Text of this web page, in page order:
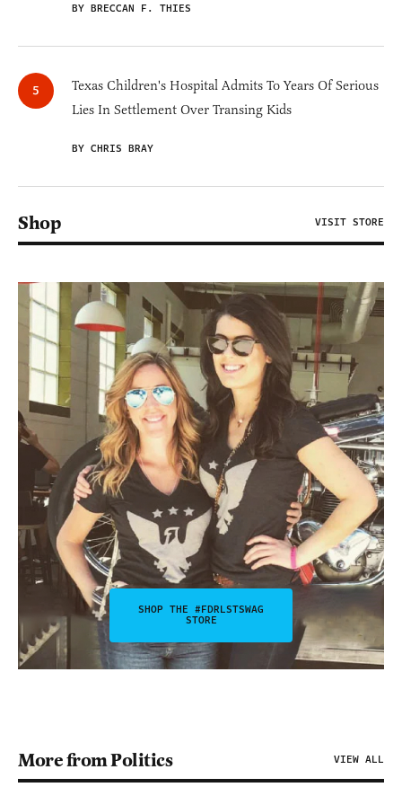
BY BRECCAN F. THIES
Texas Children's Hospital Admits To Years Of Serious
Lies In Settlement Over Transing Kids
BY CHRIS BRAY
Shop VISIT STORE
SHOP THE #FDRLSTSWAG
STORE
More from Politics VIEW ALL